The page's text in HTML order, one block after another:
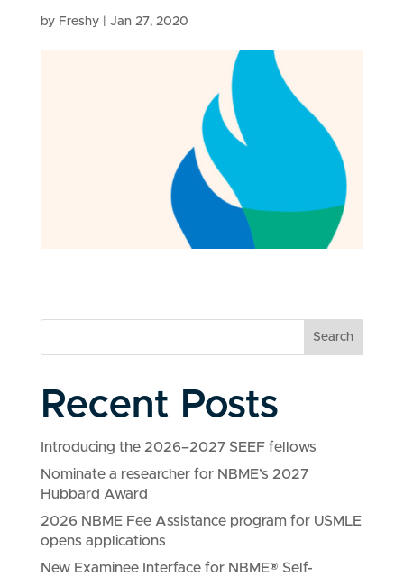
by Freshy| Jan 27, 2020
Search
Recent Posts
Introducing the 2026–2027 SEEF fellows
Nominate a researcher for NBME’s 2027
Hubbard Award
2026 NBME Fee Assistance program for USMLE
opens applications
New Examinee Interface for NBME® Self-